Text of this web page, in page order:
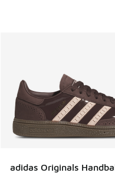
adidas Originals